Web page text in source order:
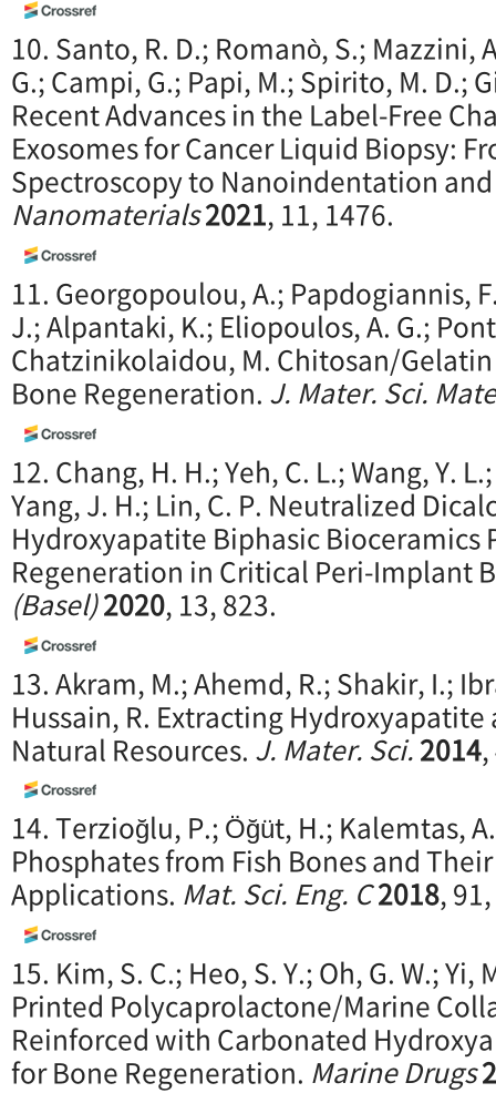
10. Santo, R. D.; Romanò, S.; Mazzini,
G.; Campi, G.; Papi, M.; Spirito, M. D.;
Recent Advances in the Label-Free
Exosomes for Cancer Liquid Biopsy:
Spectroscopy to Nanoindentation
Nanomaterials2021, 11, 1476.
11. Georgopoulou, A.; Papdogiannis,
J.; Alpantaki, K.; Eliopoulos, A. G.;
Chatzinikolaidou, M. Chitosan/
Bone Regeneration. J. Mater. Sci.
12. Chang, H. H.; Yeh, C. L.; Wang, Y.
Yang, J. H.; Lin, C. P. Neutralized
Hydroxyapatite Biphasic Bioceramics
Regeneration in Critical Peri-Implant
(Basel)2020, 13, 823.
13. Akram, M.; Ahemd, R.; Shakir, I.;
Hussain, R. Extracting
Natural Resources. J. Mater. Sci.2014
14. Terzioğlu, P.; Öğüt, H.; Kalemtas,
Phosphates from Fish Bones and
Applications. Mat. Sci. Eng. C2018,
15. Kim, S. C.; Heo, S. Y.; Oh, G. W.; Yi,
Printed Polycaprolactone/Marine
Reinforced with Carbonated
for Bone Regeneration. Marine Drugs